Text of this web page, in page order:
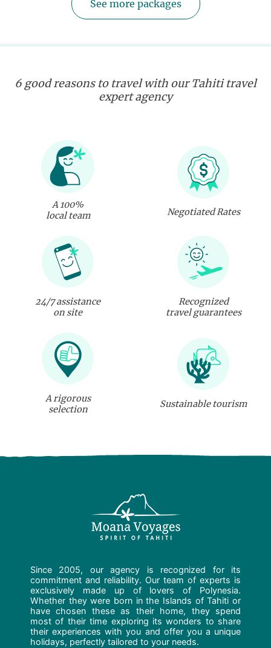
See more packages
6 good reasons to travel with our Tahiti travel
expert agency
A 100%
local team
Negotiated Rates
24/7 assistance
on site
Recognized
travel guarantees
A rigorous
selection
Sustainable tourism
Since 2005, our agency is recognized for its
commitment and reliability. Our team of experts is
exclusively made up of lovers of Polynesia.
Whether they were born in the Islands of Tahiti or
have chosen these as their home, they spend
most of their time exploring its wonders to share
their experiences with you and offer you a unique
holidays, perfectly tailored to your needs.